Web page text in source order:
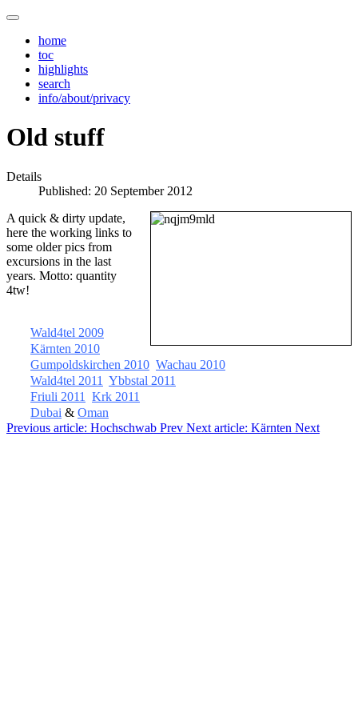
home
toc
highlights
search
info/about/privacy
Old stuff
Details
Published: 20 September 2012
A quick & dirty update,
here the working links to
some older pics from
excursions in the last
years. Motto: quantity
4tw!
Wald4tel 2009
Kärnten 2010
Gumpoldskirchen 2010 Wachau 2010
Wald4tel 2011 Ybbstal 2011
Friuli 2011
Krk 2011
Dubai & Oman
Previous article: Hochschwab Prev Next article: Kärnten Next